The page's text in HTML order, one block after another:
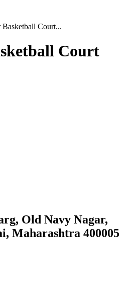
Basketball Court...
Court
Old Navy Nagar,
Maharashtra 400005